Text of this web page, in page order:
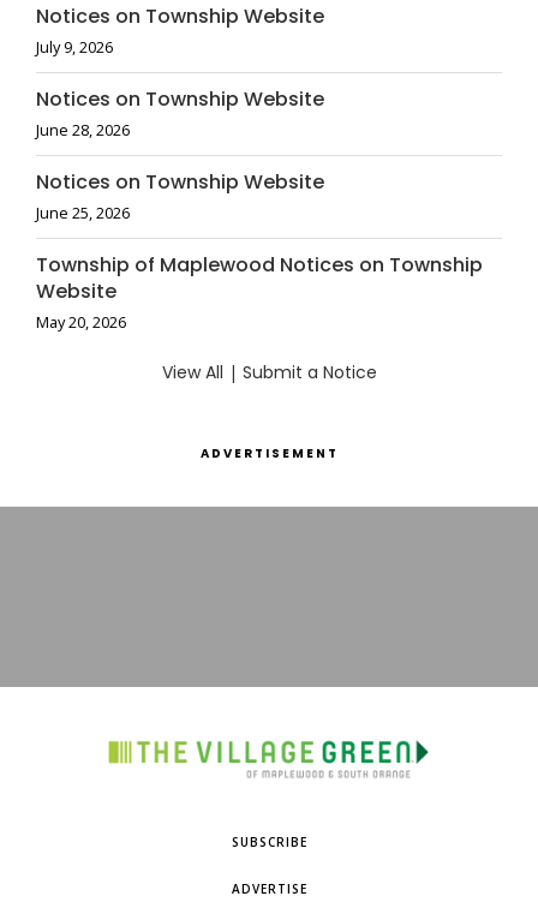
Notices on Township Website
July 9, 2026
Notices on Township Website
June 28, 2026
Notices on Township Website
June 25, 2026
Township of Maplewood Notices on Township
Website
May 20, 2026
View All | Submit a Notice
ADVERTISEMENT
SUBSCRIBE
ADVERTISE